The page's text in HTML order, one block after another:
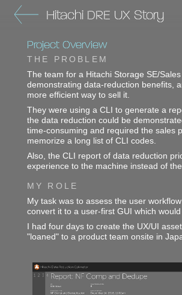
Hitachi DRE UX Story
Project Overview
THE PROBLEM
The team for a Hitachi Storage SE/
demonstrating data-reduction benefits,
more efficient way to sell it.
They were using a CLI to generate a
the data reduction could be
time-consuming and required the sales
memorize a long list of CLI codes.
Also, the CLI report of data reduction
experience to the machine instead of the
MY ROLE
My task was to assess the user
convert it to a user-first GUI which would
I had four days to create the UX/UI
"loaned" to a product team onsite in